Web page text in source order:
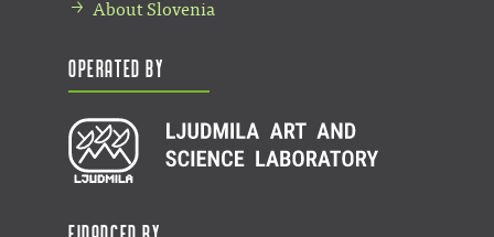
About Slovenia
Operated by